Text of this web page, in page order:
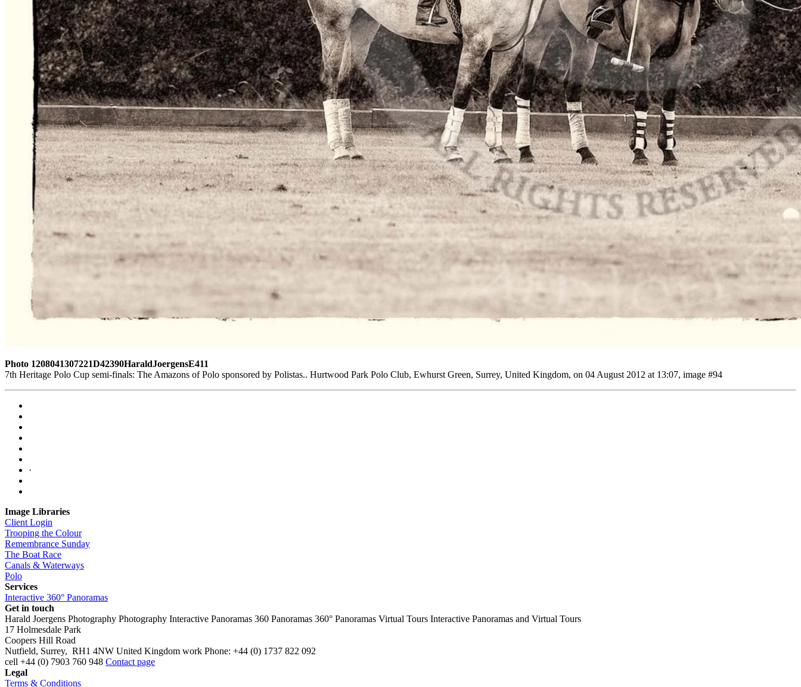
Photo 1208041307221D42390HaraldJoergensE411
7th Heritage Polo Cup semi-finals: The Amazons of Polo sponsored by Polistas.. Hurtwood Park Polo Club, Ewhurst Green, Surrey, United Kingdom, on 04 August 2012 at 13:07, image #94
·
Image Libraries
Client Login
Trooping the Colour
Remembrance Sunday
The Boat Race
Canals & Waterways
Polo
Services
Interactive 360° Panoramas
Get in touch
Harald Joergens Photography Photography Interactive Panoramas 360 Panoramas 360° Panoramas Virtual Tours Interactive Panoramas and Virtual Tours
17 Holmesdale Park
Coopers Hill Road
Nutfield, Surrey, RH1 4NW United Kingdom work Phone: +44 (0) 1737 822 092
cell +44 (0) 7903 760 948 Contact page
Legal
Terms & Conditions